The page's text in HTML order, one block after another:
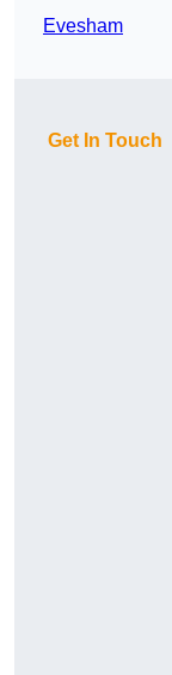
Evesham
Get In Touch